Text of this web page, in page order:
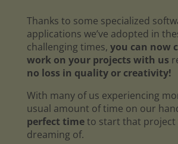
Thanks to some specialized
applications we’ve adopted in
challenging times, you can now
work on your projects with us
no loss in quality or creativity!
With many of us experiencing
usual amount of time on our
perfect timeto start that project
dreaming of.